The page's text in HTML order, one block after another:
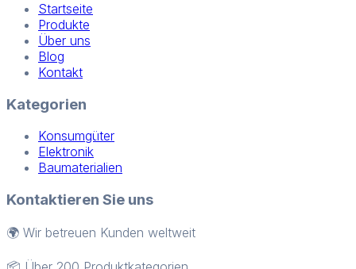
Startseite
Produkte
Über uns
Blog
Kontakt
Kategorien
Konsumgüter
Elektronik
Baumaterialien
Kontaktieren Sie uns
🌍 Wir betreuen Kunden weltweit